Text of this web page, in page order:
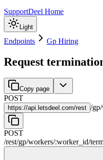
SupportDeel Home
Light
Endpoints Gp Hiring
Request
Copy page
POST
https://api.letsdeel.com/rest /gp/
POST
/rest/gp/workers/:worker_id/